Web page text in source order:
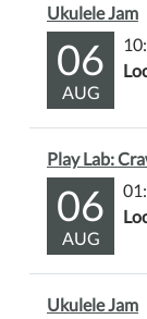
Ukulele Jam
06
AUG
Play Lab:
06
AUG
Ukulele Jam